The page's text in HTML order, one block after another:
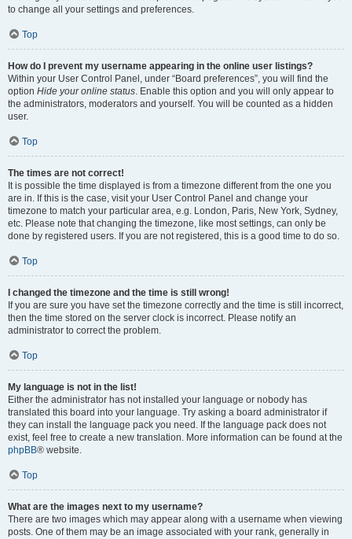
to change all your settings and preferences.
Top
How do I prevent my username appearing in the online user listings?
Within your User Control Panel, under “Board preferences”, you will find the
option Hide your online status. Enable this option and you will only appear to
the administrators, moderators and yourself. You will be counted as a hidden
user.
Top
The times are not correct!
It is possible the time displayed is from a timezone different from the one you
are in. If this is the case, visit your User Control Panel and change your
timezone to match your particular area, e.g. London, Paris, New York, Sydney,
etc. Please note that changing the timezone, like most settings, can only be
done by registered users. If you are not registered, this is a good time to do so.
Top
I changed the timezone and the time is still wrong!
If you are sure you have set the timezone correctly and the time is still incorrect,
then the time stored on the server clock is incorrect. Please notify an
administrator to correct the problem.
Top
My language is not in the list!
Either the administrator has not installed your language or nobody has
translated this board into your language. Try asking a board administrator if
they can install the language pack you need. If the language pack does not
exist, feel free to create a new translation. More information can be found at the
phpBB® website.
Top
What are the images next to my username?
There are two images which may appear along with a username when viewing
posts. One of them may be an image associated with your rank, generally in